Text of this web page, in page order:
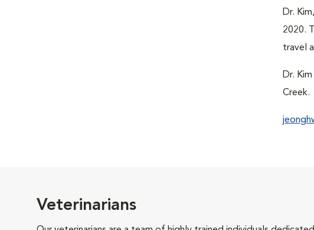
Dr.
2020.
travel
Dr.
Creek.
Veterinarians